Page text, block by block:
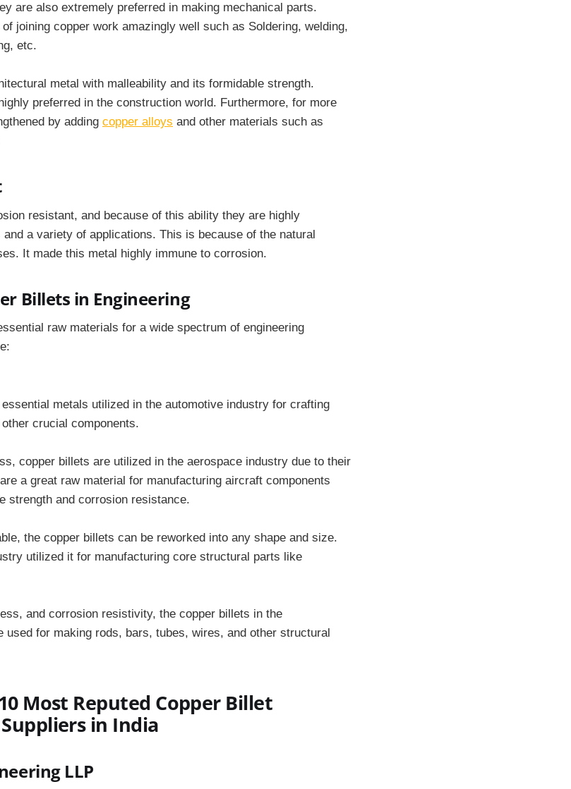
are also extremely preferred in making mechanical parts.
joining copper work amazingly well such as Soldering, welding,
etc.
metal with malleability and its formidable strength.
preferred in the construction world. Furthermore, for more
by adding copper alloys and other materials such as
resistant, and because of this ability they are highly
a variety of applications. This is because of the natural
It made this metal highly immune to corrosion.
Billets in Engineering
raw materials for a wide spectrum of engineering
metals utilized in the automotive industry for crafting
crucial components.
copper billets are utilized in the aerospace industry due to their
a great raw material for manufacturing aircraft components
strength and corrosion resistance.
the copper billets can be reworked into any shape and size.
utilized it for manufacturing core structural parts like
and corrosion resistivity, the copper billets in the
used for making rods, bars, tubes, wires, and other structural
Most Reputed Copper Billet
in India
LLP